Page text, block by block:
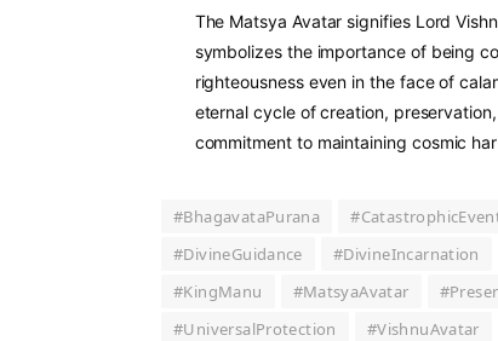
The Matsya Avatar signifies Lord
symbolizes the importance of being
righteousness even in the face of
eternal cycle of creation,
commitment to maintaining cosmic
#BhagavataPurana
#DivineGuidance
#DivineIncarnation
#KingManu
#MatsyaAvatar
#UniversalProtection
#VishnuAvatar